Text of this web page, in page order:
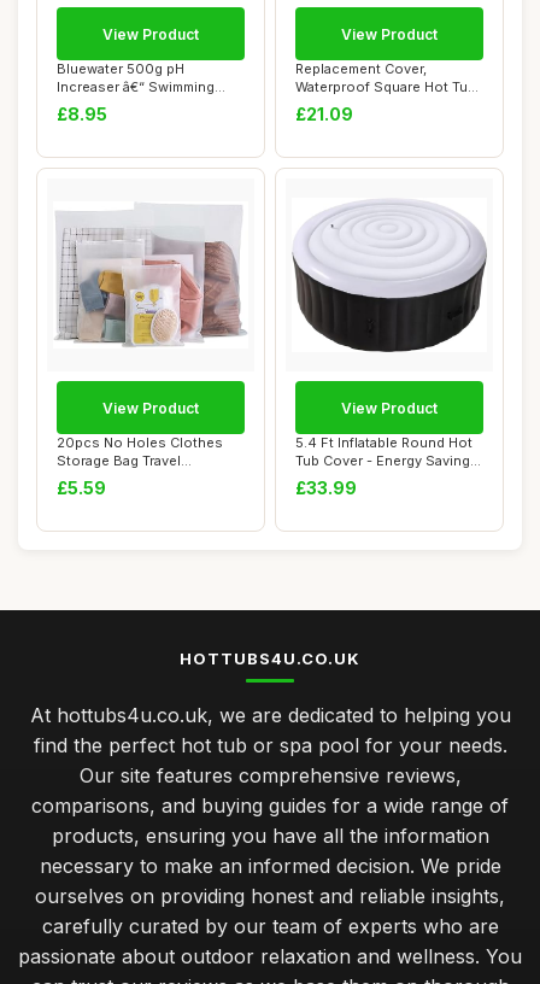
Bluewater 500g pH
Increaser â€“ Swimming
Pool & Spa Che...
£8.95
View Product
Replacement Cover,
Waterproof Square Hot Tub
Cap, Exterior P...
£21.09
View Product
20pcs No Holes Clothes
Storage Bag Travel
Accessories Reusab...
£5.59
View Product
5.4 Ft Inflatable Round Hot
Tub Cover - Energy Saving
Spa Li...
£33.99
View Product
HOTTUBS4U.CO.UK
At hottubs4u.co.uk, we are dedicated to helping you
find the perfect hot tub or spa pool for your needs.
Our site features comprehensive reviews,
comparisons, and buying guides for a wide range of
products, ensuring you have all the information
necessary to make an informed decision. We pride
ourselves on providing honest and reliable insights,
carefully curated by our team of experts who are
passionate about outdoor relaxation and wellness. You